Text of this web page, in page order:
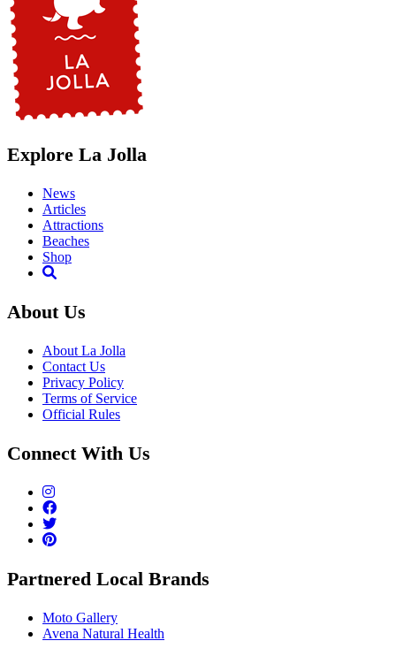
Explore La Jolla
News
Articles
Attractions
Beaches
Shop
About Us
About La Jolla
Contact Us
Privacy Policy
Terms of Service
Official Rules
Connect With Us
Partnered Local Brands
Moto Gallery
Avena Natural Health